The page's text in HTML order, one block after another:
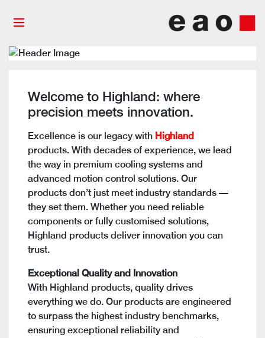
Welcome to Highland: where
precision meets innovation.
Excellence is our legacy with Highland
products. With decades of experience, we lead
the way in premium cooling systems and
advanced motion control solutions. Our
products don’t just meet industry standards —
they set them. Whether you need reliable
components or fully customised solutions,
Highland products deliver innovation you can
trust.
Exceptional Quality and Innovation
With Highland products, quality drives
everything we do. Our products are engineered
to surpass the highest industry benchmarks,
ensuring exceptional reliability and